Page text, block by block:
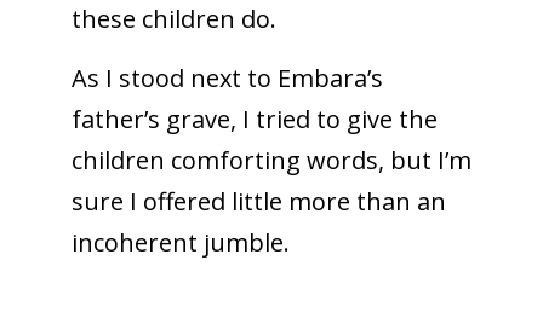
these children do.
As I stood next to Embara’s
father’s grave, I tried to give the
children comforting words, but I’m
sure I offered little more than an
incoherent jumble.